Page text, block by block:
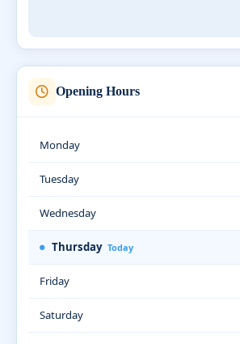
Opening Hours
Monday
Tuesday
Wednesday
Thursday Today
Friday
Saturday